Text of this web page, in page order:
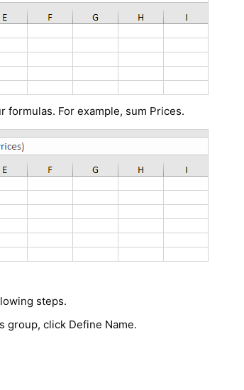
formulas. For example, sum Prices.
steps.
group, click Define Name.